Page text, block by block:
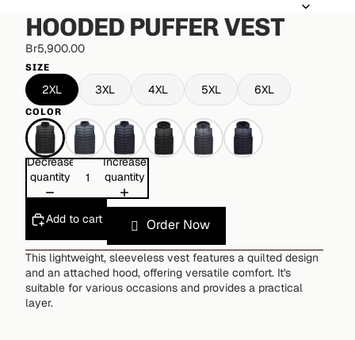
HOODED PUFFER VEST
Br5,900.00
SIZE
2XL 3XL 4XL 5XL 6XL
COLOR
Decrease
quantity
Increase
quantity
Add to cart Order Now
This lightweight, sleeveless vest features a quilted design
and an attached hood, offering versatile comfort. It's
suitable for various occasions and provides a practical
layer.